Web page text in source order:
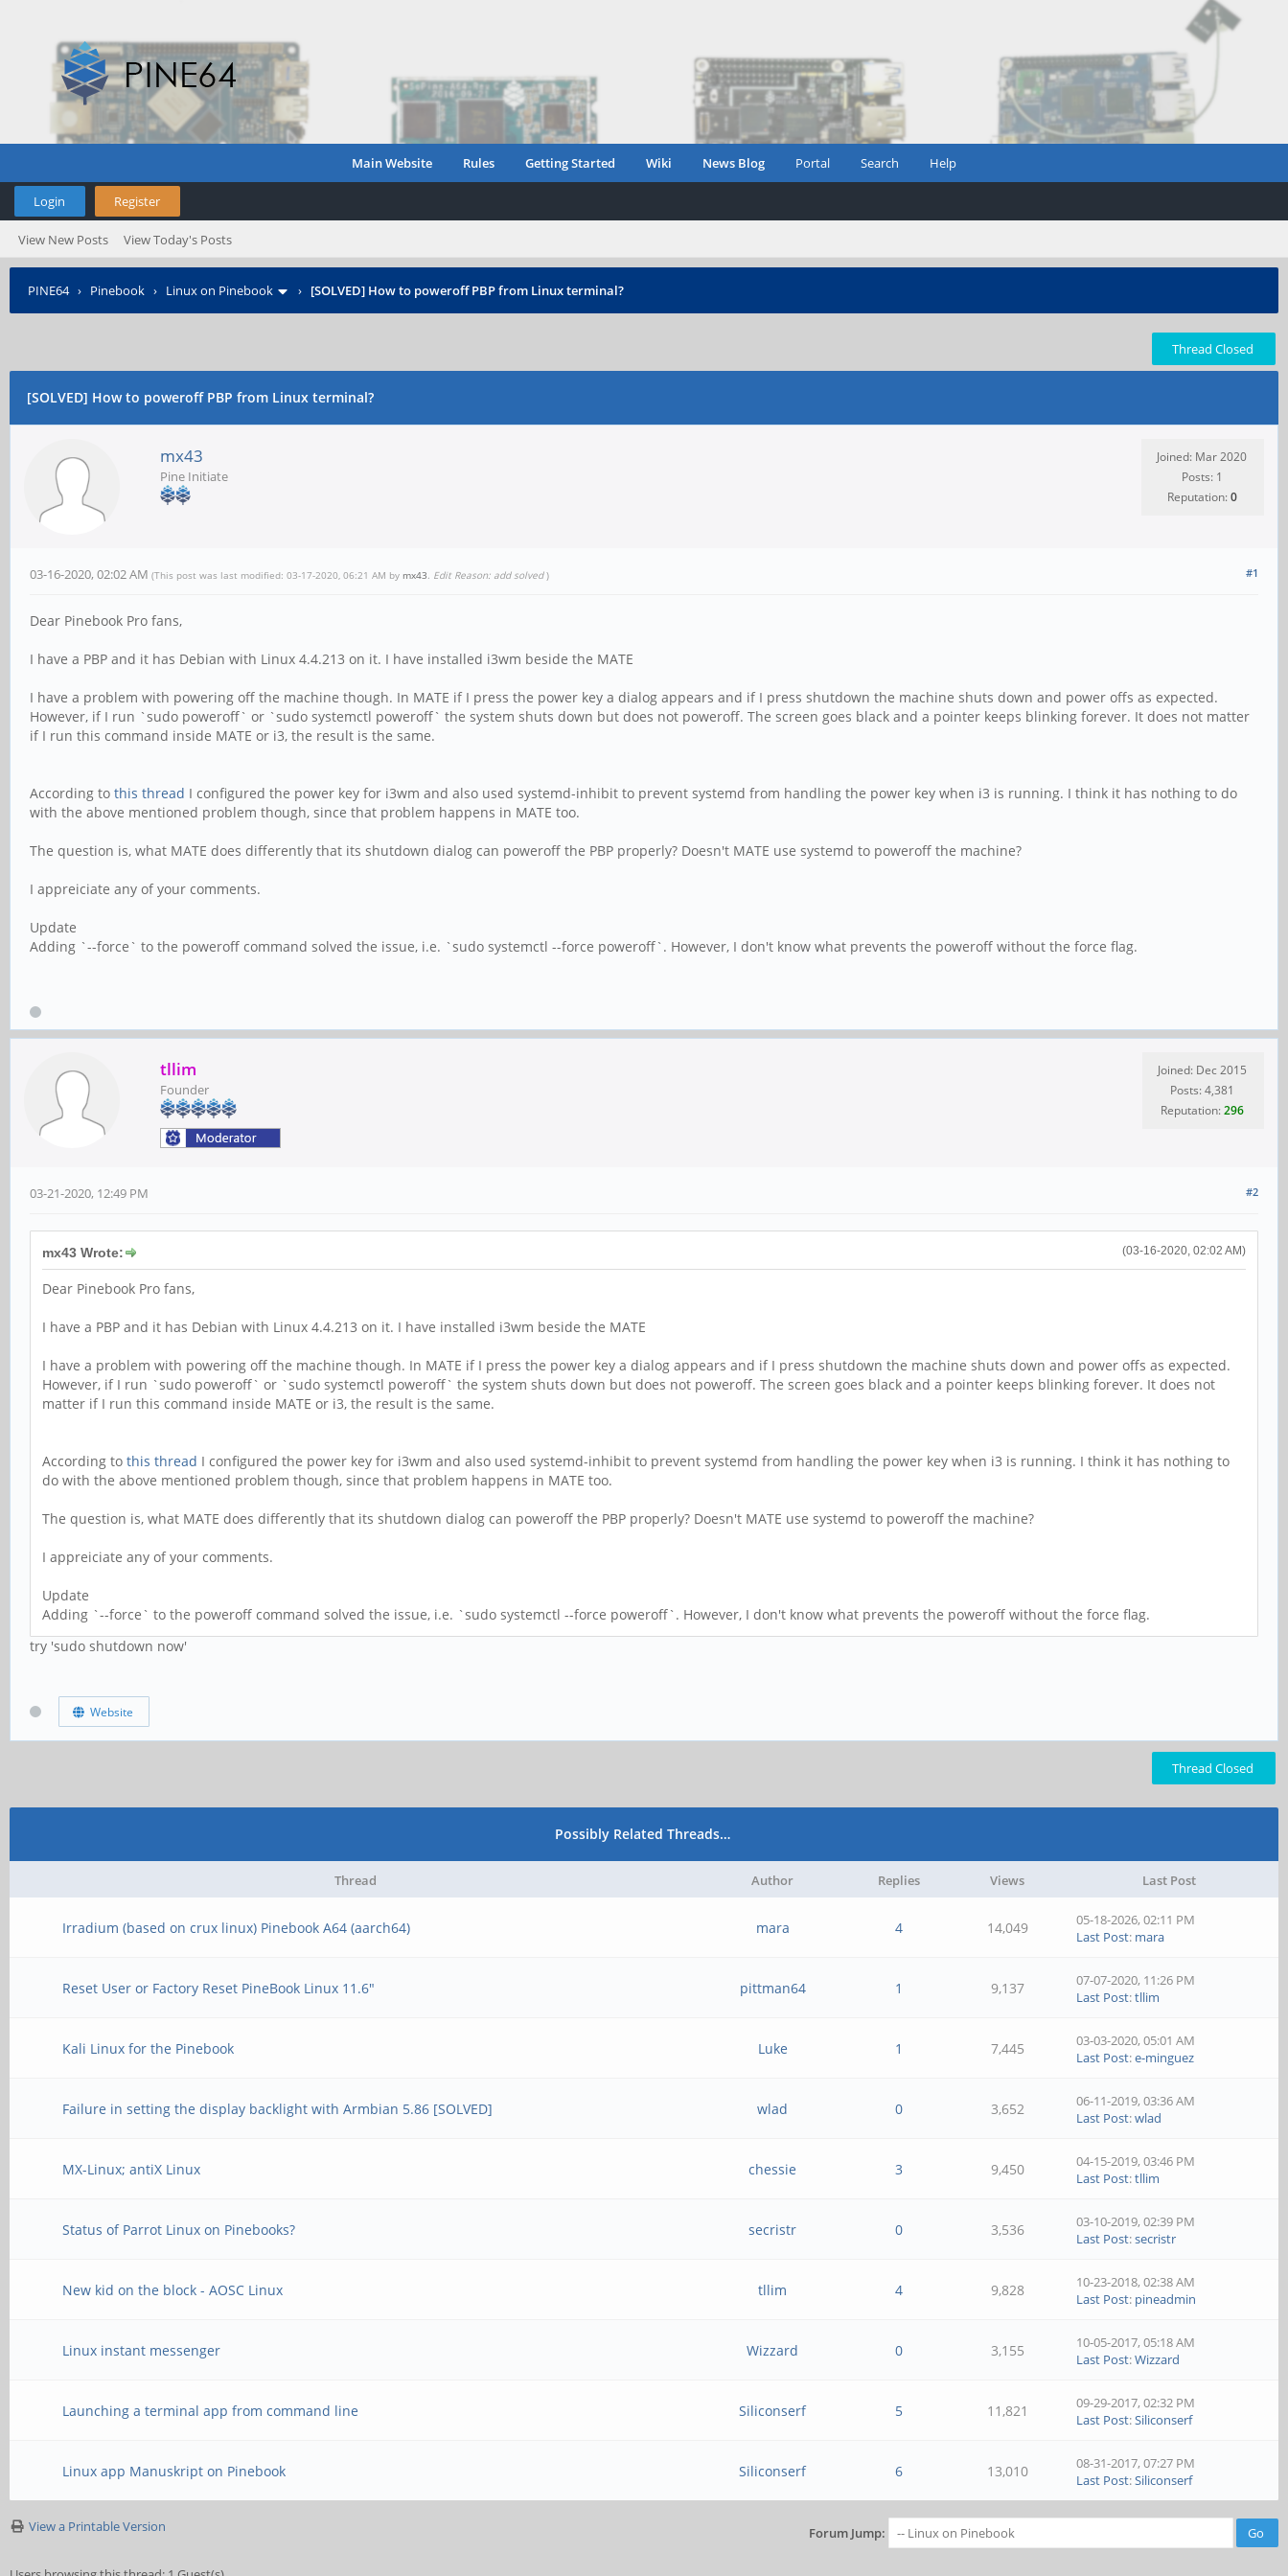
Main Website Rules Getting Started Wiki News Blog Portal Search Help
Login Register
View New Posts View Today's Posts
PINE64› Pinebook › Linux on Pinebook › [SOLVED] How to poweroff PBP from Linux terminal?
Thread Closed
[SOLVED] How to poweroff PBP from Linux terminal?
mx43
Pine Initiate
Joined: Mar 2020
Posts: 1
Reputation:0
#1
03-16-2020, 02:02 AM (This post was last modified: 03-17-2020, 06:21 AM by mx43. Edit Reason: add solved )
Dear Pinebook Pro fans,
I have a PBP and it has Debian with Linux 4.4.213 on it. I have installed i3wm beside the MATE
I have a problem with powering off the machine though. In MATE if I press the power key a dialog appears and if I press shutdown the machine shuts down and power offs as expected.
However, if I run `sudo poweroff` or `sudo systemctl poweroff` the system shuts down but does not poweroff. The screen goes black and a pointer keeps blinking forever. It does not matter
if I run this command inside MATE or i3, the result is the same.
According to this thread I configured the power key for i3wm and also used systemd-inhibit to prevent systemd from handling the power key when i3 is running. I think it has nothing to do
with the above mentioned problem though, since that problem happens in MATE too.
The question is, what MATE does differently that its shutdown dialog can poweroff the PBP properly? Doesn't MATE use systemd to poweroff the machine?
I appreiciate any of your comments.
Update
Adding `--force` to the poweroff command solved the issue, i.e. `sudo systemctl --force poweroff`. However, I don't know what prevents the poweroff without the force flag.
tllim
Founder
Joined: Dec 2015
Posts: 4,381
Reputation:296
#2
03-21-2020, 12:49 PM
(03-16-2020, 02:02 AM)
mx43 Wrote:
Dear Pinebook Pro fans,
I have a PBP and it has Debian with Linux 4.4.213 on it. I have installed i3wm beside the MATE
I have a problem with powering off the machine though. In MATE if I press the power key a dialog appears and if I press shutdown the machine shuts down and power offs as expected.
However, if I run `sudo poweroff` or `sudo systemctl poweroff` the system shuts down but does not poweroff. The screen goes black and a pointer keeps blinking forever. It does not
matter if I run this command inside MATE or i3, the result is the same.
According to this thread I configured the power key for i3wm and also used systemd-inhibit to prevent systemd from handling the power key when i3 is running. I think it has nothing to
do with the above mentioned problem though, since that problem happens in MATE too.
The question is, what MATE does differently that its shutdown dialog can poweroff the PBP properly? Doesn't MATE use systemd to poweroff the machine?
I appreiciate any of your comments.
Update
Adding `--force` to the poweroff command solved the issue, i.e. `sudo systemctl --force poweroff`. However, I don't know what prevents the poweroff without the force flag.
try 'sudo shutdown now'
Website
Thread Closed
Possibly Related Threads…
Thread Author Replies Views Last Post
Irradium (based on crux linux) Pinebook A64 (aarch64) mara 4 14,049
05-18-2026, 02:11 PM
Last Post: mara
Reset User or Factory Reset PineBook Linux 11.6" pittman64 1 9,137
07-07-2020, 11:26 PM
Last Post:tllim
Kali Linux for the Pinebook Luke 1 7,445
03-03-2020, 05:01 AM
Last Post:e-minguez
Failure in setting the display backlight with Armbian 5.86 [SOLVED] wlad 0 3,652
06-11-2019, 03:36 AM
Last Post:wlad
MX-Linux; antiX Linux chessie 3 9,450
04-15-2019, 03:46 PM
Last Post:tllim
Status of Parrot Linux on Pinebooks? secristr 0 3,536
03-10-2019, 02:39 PM
Last Post:secristr
New kid on the block - AOSC Linux tllim 4 9,828
10-23-2018, 02:38 AM
Last Post: pineadmin
Linux instant messenger Wizzard 0 3,155
10-05-2017, 05:18 AM
Last Post:Wizzard
Launching a terminal app from command line Siliconserf 5 11,821
09-29-2017, 02:32 PM
Last Post:Siliconserf
Linux app Manuskript on Pinebook Siliconserf 6 13,010
08-31-2017, 07:27 PM
Last Post:Siliconserf
View a Printable Version Forum Jump: